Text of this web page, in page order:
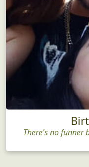
There's no funner